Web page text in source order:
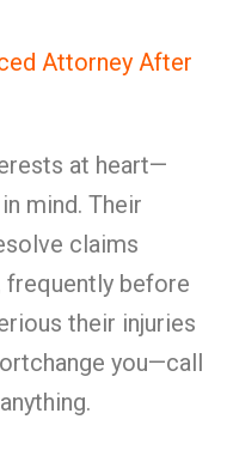
Attorney After
at heart—
mind. Their
claims
frequently before
their injuries
you—call